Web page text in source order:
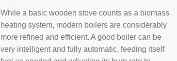
While a basic wooden stove counts as a biomass
heating system, modern boilers are considerably
more refined and efficient. A good boiler can be
very intelligent and fully automatic, feeding itself